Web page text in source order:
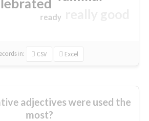
ready
in: CSV Excel
adjectives were used the
most?